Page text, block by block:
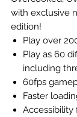
with exclusive
edition!
Play over
Play as 60
including
60fps
Faster
Accessibility